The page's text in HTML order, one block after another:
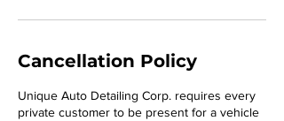
Cancellation Policy
Unique Auto Detailing Corp. requires every
private customer to be present for a vehicle